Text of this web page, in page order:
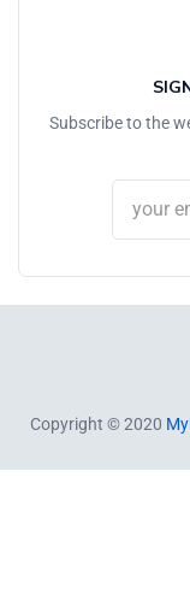
Subscribe to the
Copyright © 2020